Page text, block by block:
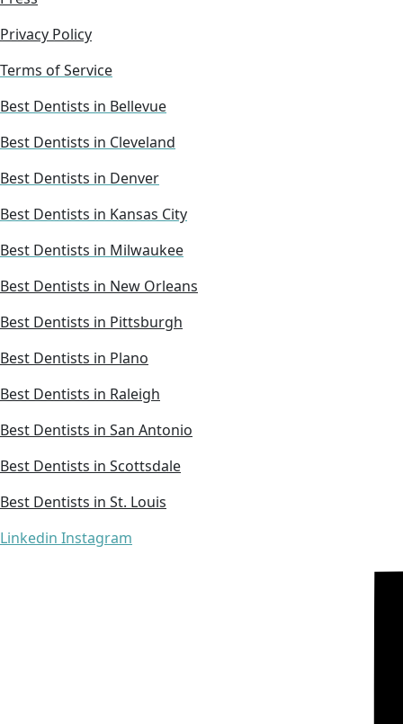
Privacy Policy
Terms of Service
Best Dentists in Bellevue
Best Dentists in Cleveland
Best Dentists in Denver
Best Dentists in Kansas City
Best Dentists in Milwaukee
Best Dentists in New Orleans
Best Dentists in Pittsburgh
Best Dentists in Plano
Best Dentists in Raleigh
Best Dentists in San Antonio
Best Dentists in Scottsdale
Best Dentists in St. Louis
Linkedin Instagram